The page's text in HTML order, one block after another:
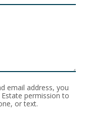
email address, you
permission to
or text.